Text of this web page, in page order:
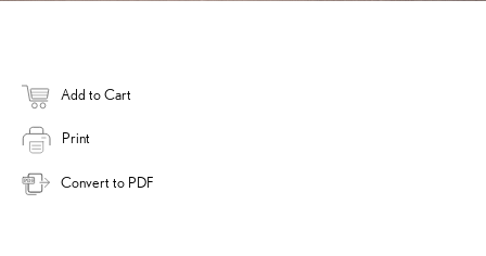
Add to Cart
Print
Convert to PDF